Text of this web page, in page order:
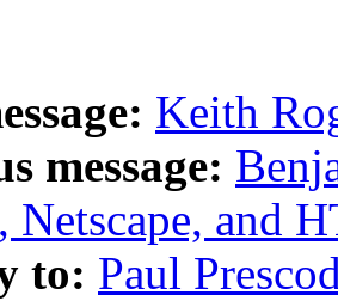
Keith
message:
Netscape, and
to: Paul